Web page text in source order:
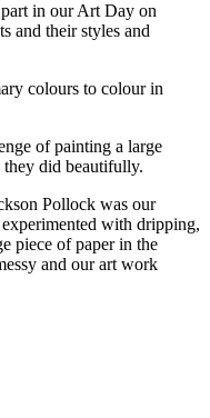
in our Art Day on
and their styles and
colours to colour in
of painting a large
did beautifully.
Pollock was our
with dripping,
piece of paper in the
and our art work